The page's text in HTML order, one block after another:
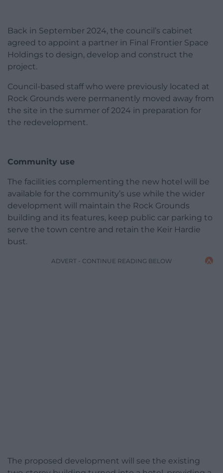
Back in September 2024, the council’s cabinet
agreed to appoint a partner in Final Frontier Space
Holdings to design, develop and construct the
project.
Council-based staff who were previously located at
Rock Grounds were permanently moved away from
the site in the summer of 2024 in preparation for
the redevelopment.
Community use
The facilities complementing the new hotel will be
available for the community’s use while the wider
development will maintain the Rock Grounds
building and its features, keep public car parking to
serve the town centre and retain the Keir Hardie
bust.
ADVERT - CONTINUE READING BELOW
The proposed development will see the existing